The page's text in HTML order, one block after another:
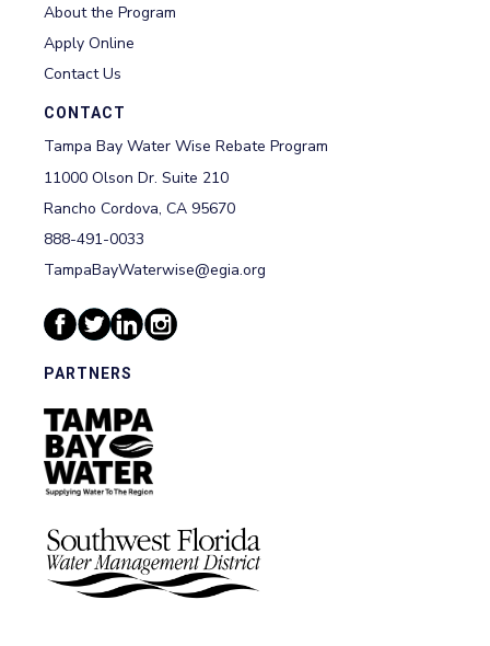
About the Program
Apply Online
Contact Us
CONTACT
Tampa Bay Water Wise Rebate Program
11000 Olson Dr. Suite 210
Rancho Cordova, CA 95670
888-491-0033
TampaBayWaterwise@egia.org
PARTNERS